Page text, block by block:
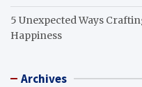
5 Unexpected Ways
Happiness
Archives